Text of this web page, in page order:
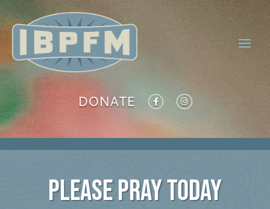
DONATE
PLEASE PRAY TODAY